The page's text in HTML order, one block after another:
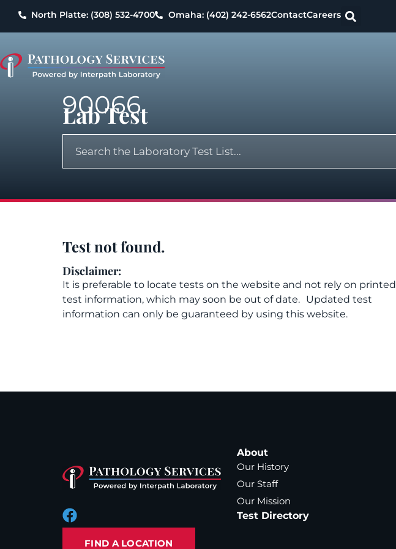
North Platte: (308) 532-4700 Omaha: (402) 242-6562ContactCareers
90066
Lab Test
Test not found.
Disclaimer:
It is preferable to locate tests on the website and not rely on printed
test information, which may soon be out of date. Updated test
information can only be guaranteed by using this website.
FIND A LOCATION
About
Our History
Our Staff
Our Mission
Test Directory